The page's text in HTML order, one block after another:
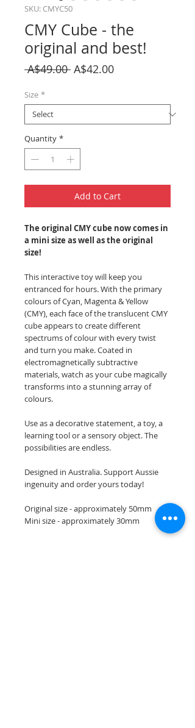
SKU: CMYC50
CMY Cube - the
original and best!
A$49.00 Regular
A$42.00Sale
Size *
Quantity *
Add to Cart
The original CMY cube now comes in
a mini size as well as the original
size!
This interactive toy will keep you
entranced for hours. With the primary
colours of Cyan, Magenta & Yellow
(CMY), each face of the translucent CMY
cube appears to create different
spectrums of colour with every twist
and turn you make. Coated in
electromagnetically subtractive
materials, watch as your cube magically
transforms into a stunning array of
colours.
Use as a decorative statement, a toy, a
learning tool or a sensory object. The
possibilities are endless.
Designed in Australia. Support Aussie
ingenuity and order yours today!
Original size - approximately 50mm
Mini size - approximately 30mm